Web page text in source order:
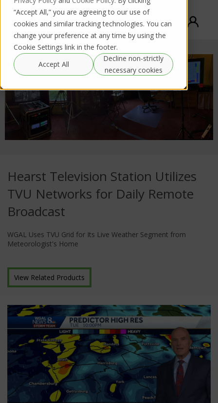
“Accept All,” you are agreeing to our use of
cookies and similar tracking technologies. You can
change your preference at any time by using the
Cookie Settings link in the footer.
Accept All
Decline non-strictly
necessary cookies
Hearst Television Station Utilizes
TVU Networks for Daily Remote
Broadcast
WGAL Uses TVU Grid for Its Live Weather Segment from
Meteorologist's Home
View Related Products